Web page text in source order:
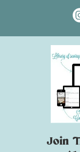
Join